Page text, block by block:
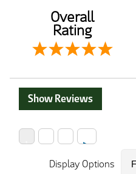
Overall
Rating
Show Reviews
Display Options